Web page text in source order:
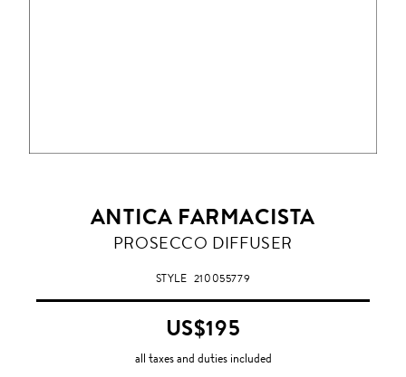
ANTICA FARMACISTA
PROSECCO
PROSECCO DIFFUSER
STYLE 210055779
US$195
all taxes and duties included